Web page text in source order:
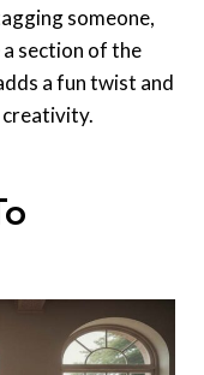
someone,
section of the
a fun twist and
creativity.